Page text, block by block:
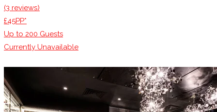
(3 reviews)
£45PP*
Up to 200 Guests
Currently Unavailable